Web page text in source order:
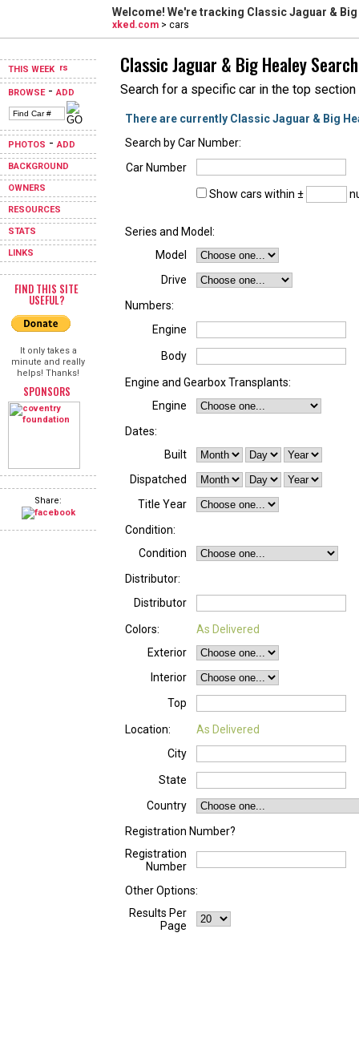
THIS WEEK
BROWSE-ADD
PHOTOS -ADD
BACKGROUND
OWNERS
RESOURCES
STATS
LINKS
FIND THIS SITE
USEFUL?
It only takes a
minute and really
helps! Thanks!
SPONSORS
Share:
Welcome! We're tracking Classic Jaguar &
xked.com > cars
Classic Jaguar & Big Healey Search
Search for a specific car in the top section
There are currently Classic Jaguar & Big
Search by Car Number:
Car Number
Show cars within ±
Series and Model:
Model
Drive
Numbers:
Engine
Body
Engine and Gearbox Transplants:
Engine
Dates:
Built
Dispatched
Title Year
Condition:
Condition
Distributor:
Distributor
Colors:
As Delivered
Exterior
Interior
Top
Location:
As Delivered
City
State
Country
Registration Number?
Registration
Number
Other Options:
Results Per
Page